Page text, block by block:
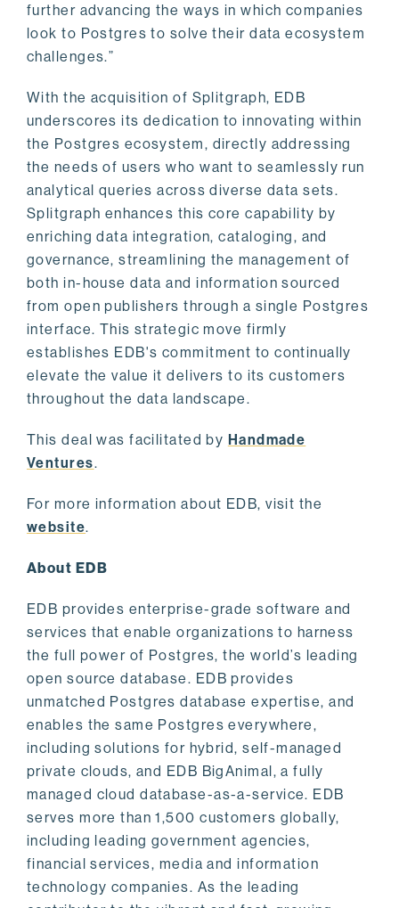
further advancing the ways in which companies
look to Postgres to solve their data ecosystem
challenges.”
With the acquisition of Splitgraph, EDB
underscores its dedication to innovating within
the Postgres ecosystem, directly addressing
the needs of users who want to seamlessly run
analytical queries across diverse data sets.
Splitgraph enhances this core capability by
enriching data integration, cataloging, and
governance, streamlining the management of
both in-house data and information sourced
from open publishers through a single Postgres
interface. This strategic move firmly
establishes EDB's commitment to continually
elevate the value it delivers to its customers
throughout the data landscape.
This deal was facilitated by Handmade
Ventures.
For more information about EDB, visit the
website.
About EDB
EDB provides enterprise-grade software and
services that enable organizations to harness
the full power of Postgres, the world’s leading
open source database. EDB provides
unmatched Postgres database expertise, and
enables the same Postgres everywhere,
including solutions for hybrid, self-managed
private clouds, and EDB BigAnimal, a fully
managed cloud database-as-a-service. EDB
serves more than 1,500 customers globally,
including leading government agencies,
financial services, media and information
technology companies. As the leading